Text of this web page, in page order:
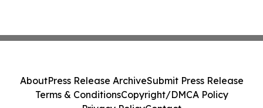
AboutPress Release ArchiveSubmit Press Release
Terms & ConditionsCopyright/DMCA Policy